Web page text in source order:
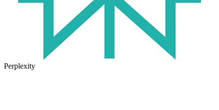
Perplexity